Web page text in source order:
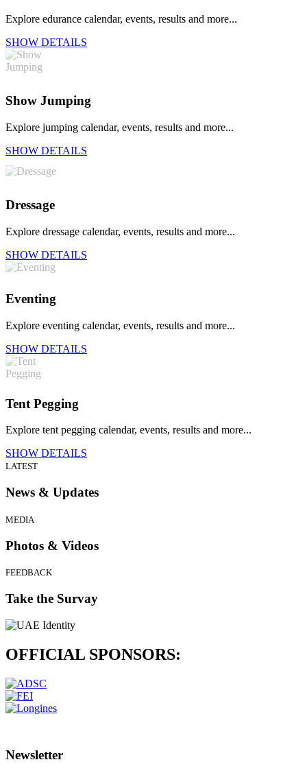
Explore edurance calendar, events, results and more...
SHOW DETAILS
Show Jumping
Explore jumping calendar, events, results and more...
SHOW DETAILS
Dressage
Explore dressage calendar, events, results and more...
SHOW DETAILS
Eventing
Explore eventing calendar, events, results and more...
SHOW DETAILS
Tent Pegging
Explore tent pegging calendar, events, results and more...
SHOW DETAILS
LATEST
News & Updates
MEDIA
Photos & Videos
FEEDBACK
Take the Survay
OFFICIAL SPONSORS:
Newsletter